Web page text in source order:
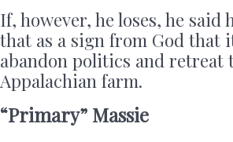
If, however, he loses, he said
that as a sign from God that
abandon politics and retreat
Appalachian farm.
“Primary” Massie